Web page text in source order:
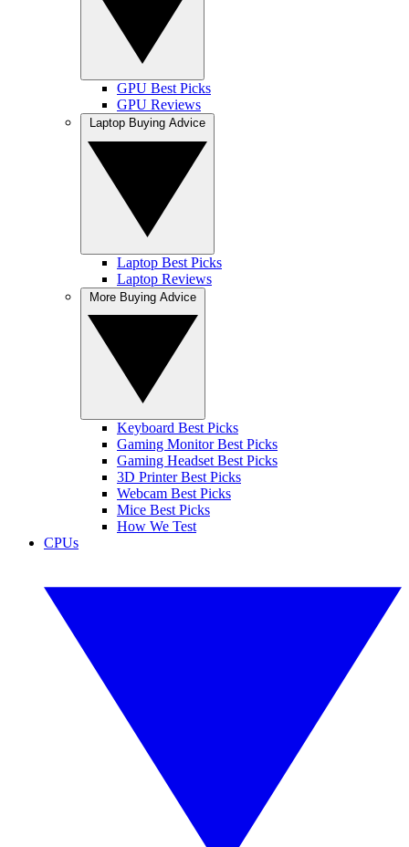
GPU Best Picks
GPU Reviews
Laptop Best Picks
Laptop Reviews
Keyboard Best Picks
Gaming Monitor Best Picks
Gaming Headset Best Picks
3D Printer Best Picks
Webcam Best Picks
Mice Best Picks
How We Test
CPUs